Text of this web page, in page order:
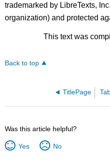
trademarked by LibreTexts,
organization) and protected
This text was
Back to top
TitlePage
Was this article helpful?
Yes No